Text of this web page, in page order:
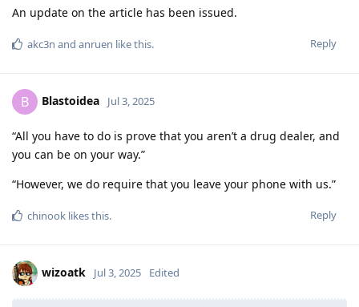
An update on the article has been issued.
Reply
akc3n and anruen like this.
B Blastoidea Jul 3, 2025
“All you have to do is prove that you aren’t a drug dealer, and
you can be on your way.”
“However, we do require that you leave your phone with us.”
Reply
chinook likes this.
wizoatk Jul 3, 2025 Edited